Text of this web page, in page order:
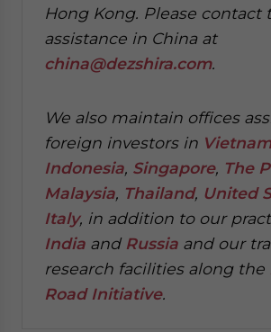
Hong Kong. Please contact
assistance in China at
china@dezshira.com.
We also maintain offices
foreign investors in Vietnam
Indonesia, Singapore, The
Malaysia, Thailand, United
Italy, in addition to our
India and Russia and our
research facilities along the
Road Initiative.